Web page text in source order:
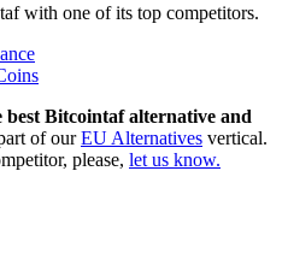
with one of its top competitors.
best Bitcointaf alternative and
of ourEU Alternatives vertical.
please, let us know.